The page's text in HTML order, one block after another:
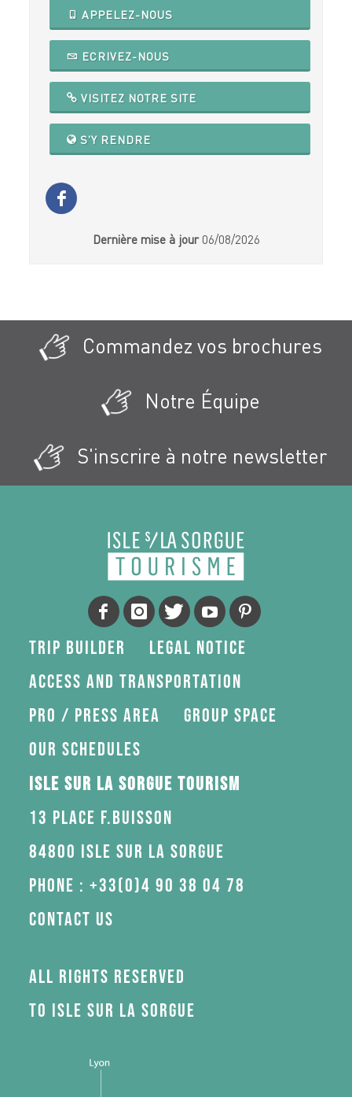
APPELEZ-NOUS
ECRIVEZ-NOUS
VISITEZ NOTRE SITE
S'Y RENDRE
Dernière mise à jour 06/08/2026
Commandez vos brochures
Notre Équipe
S'inscrire à notre newsletter
Trip Builder
Legal Notice
Access and transportation
Pro / press area
Group space
Our schedules
Isle sur la Sorgue Tourism
13 Place F.Buisson
84800 Isle sur la Sorgue
Phone : +33(0)4 90 38 04 78
Contact us
All rights reserved
to Isle sur la Sorgue